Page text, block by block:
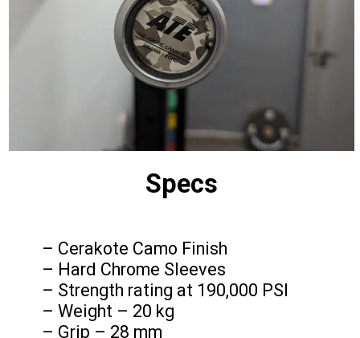
Specs
– Cerakote Camo Finish
– Hard Chrome Sleeves
– Strength rating at 190,000 PSI
– Weight – 20 kg
– Grip – 28 mm